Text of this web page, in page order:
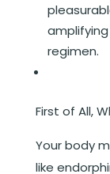
regimen.
First of All,
Your body
like